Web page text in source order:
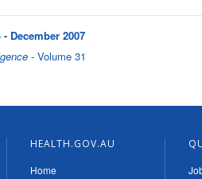
December 2007
- Volume 31
HEALTH.GOV.AU
Home